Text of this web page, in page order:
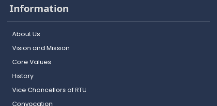
Information
About Us
Vision and Mission
Core Values
History
Vice Chancellors of RTU
Convocation